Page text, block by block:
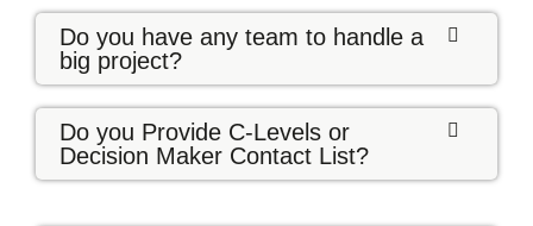
Do you have any team to handle a
big project?
Do you Provide C-Levels or
Decision Maker Contact List?